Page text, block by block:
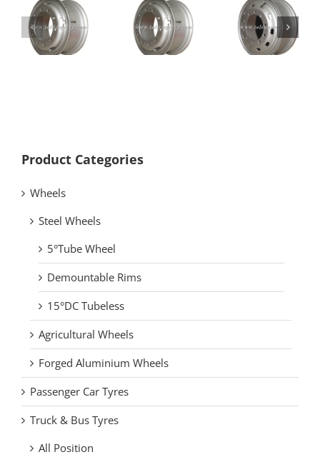
8.50-20 8.50-24
Product Categories
Wheels
Steel Wheels
5°Tube Wheel
Demountable Rims
15°DC Tubeless
Agricultural Wheels
Forged Aluminium Wheels
Passenger Car Tyres
Truck & Bus Tyres
All Position